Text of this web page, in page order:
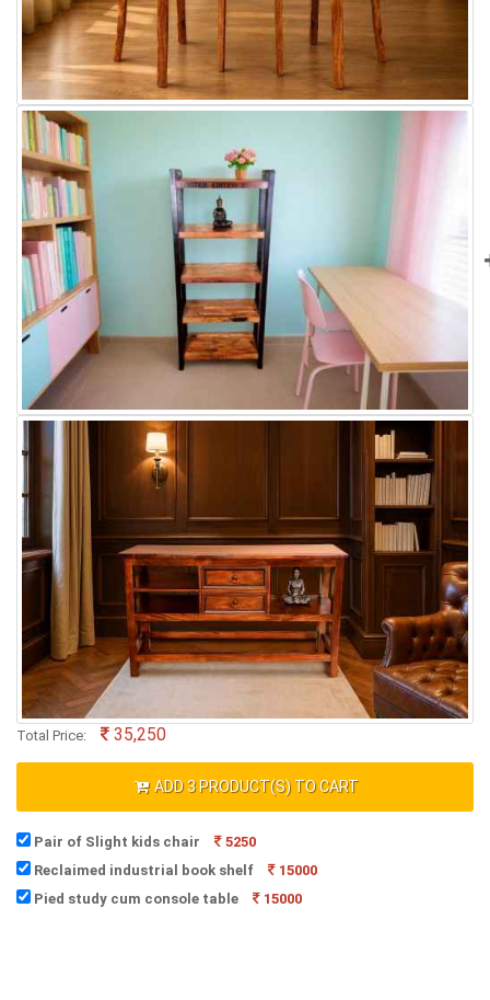
Total Price: 35,250
ADD3 PRODUCT(S) TO CART
Pair of Slight kids chair
5250
Reclaimed industrial book shelf
15000
Pied study cum console table
15000